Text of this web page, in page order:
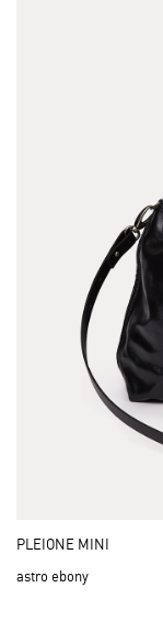
PLEIONE MINI
astro ebony